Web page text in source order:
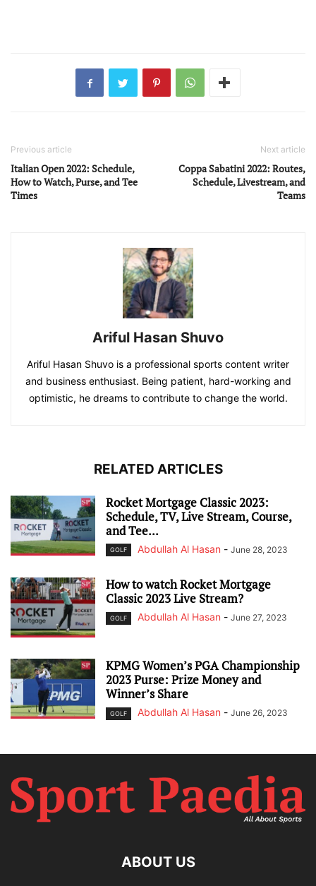
Previous article
Italian Open 2022: Schedule,
How to Watch, Purse, and Tee
Times
Next article
Coppa Sabatini 2022: Routes,
Schedule, Livestream, and
Teams
Ariful Hasan Shuvo
Ariful Hasan Shuvo is a professional sports content writer
and business enthusiast. Being patient, hard-working and
optimistic, he dreams to contribute to change the world.
RELATED ARTICLES
Rocket Mortgage Classic 2023:
Schedule, TV, Live Stream, Course,
and Tee...
GOLF Abdullah Al Hasan - June 28, 2023
How to watch Rocket Mortgage
Classic 2023 Live Stream?
GOLF Abdullah Al Hasan - June 27, 2023
KPMG Women’s PGA Championship
2023 Purse: Prize Money and
Winner’s Share
GOLF Abdullah Al Hasan - June 26, 2023
ABOUT US